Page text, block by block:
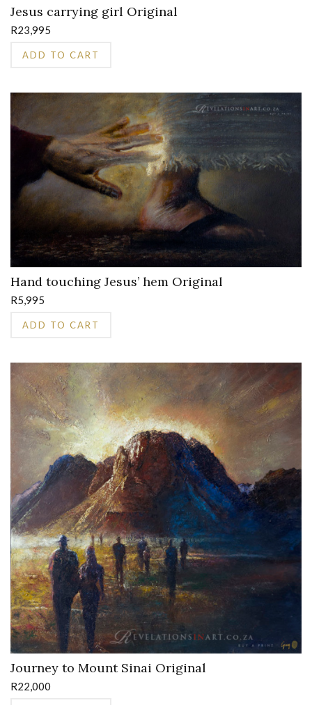
Jesus carrying girl Original
R23,995
ADD TO CART
Hand touching Jesus’ hem Original
R5,995
ADD TO CART
Journey to Mount Sinai Original
R22,000